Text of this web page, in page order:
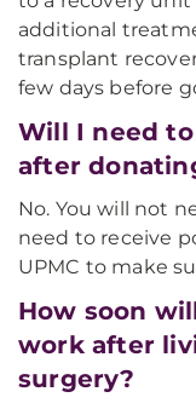
additional
transplant
few days before
Will I need
after
No. You will not
need to receive
UPMC to make
How soon
work after
surgery?